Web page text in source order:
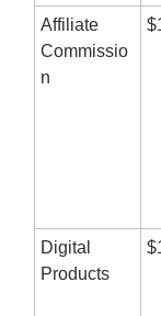
Affiliate
Commissio
n
Digital
Products